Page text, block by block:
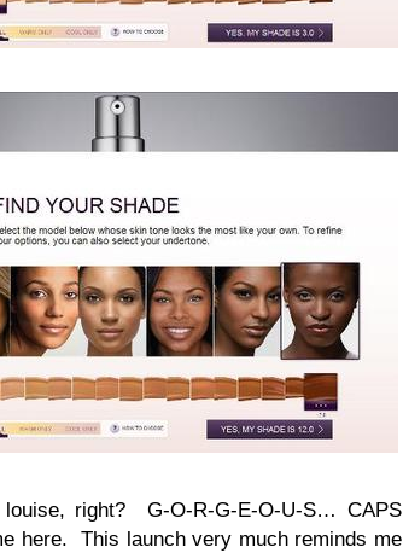
right? G-O-R-G-E-O-U-S… CAPS
here. This launch very much reminds me